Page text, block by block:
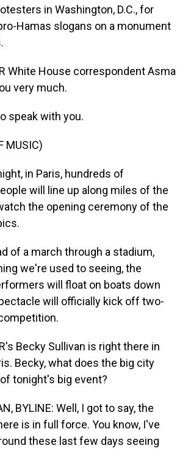
in Washington, D.C., for
Hamas slogans on a monument
White House correspondent Asma
very much.
speak with you.
MUSIC)
in Paris, hundreds of
will line up along miles of the
the opening ceremony of the
of a march through a stadium,
we're used to seeing, the
will float on boats down
will officially kick off two-
Becky Sullivan is right there in
Becky, what does the big city
tonight's big event?
BYLINE: Well, I got to say, the
is in full force. You know, I've
these last few days seeing